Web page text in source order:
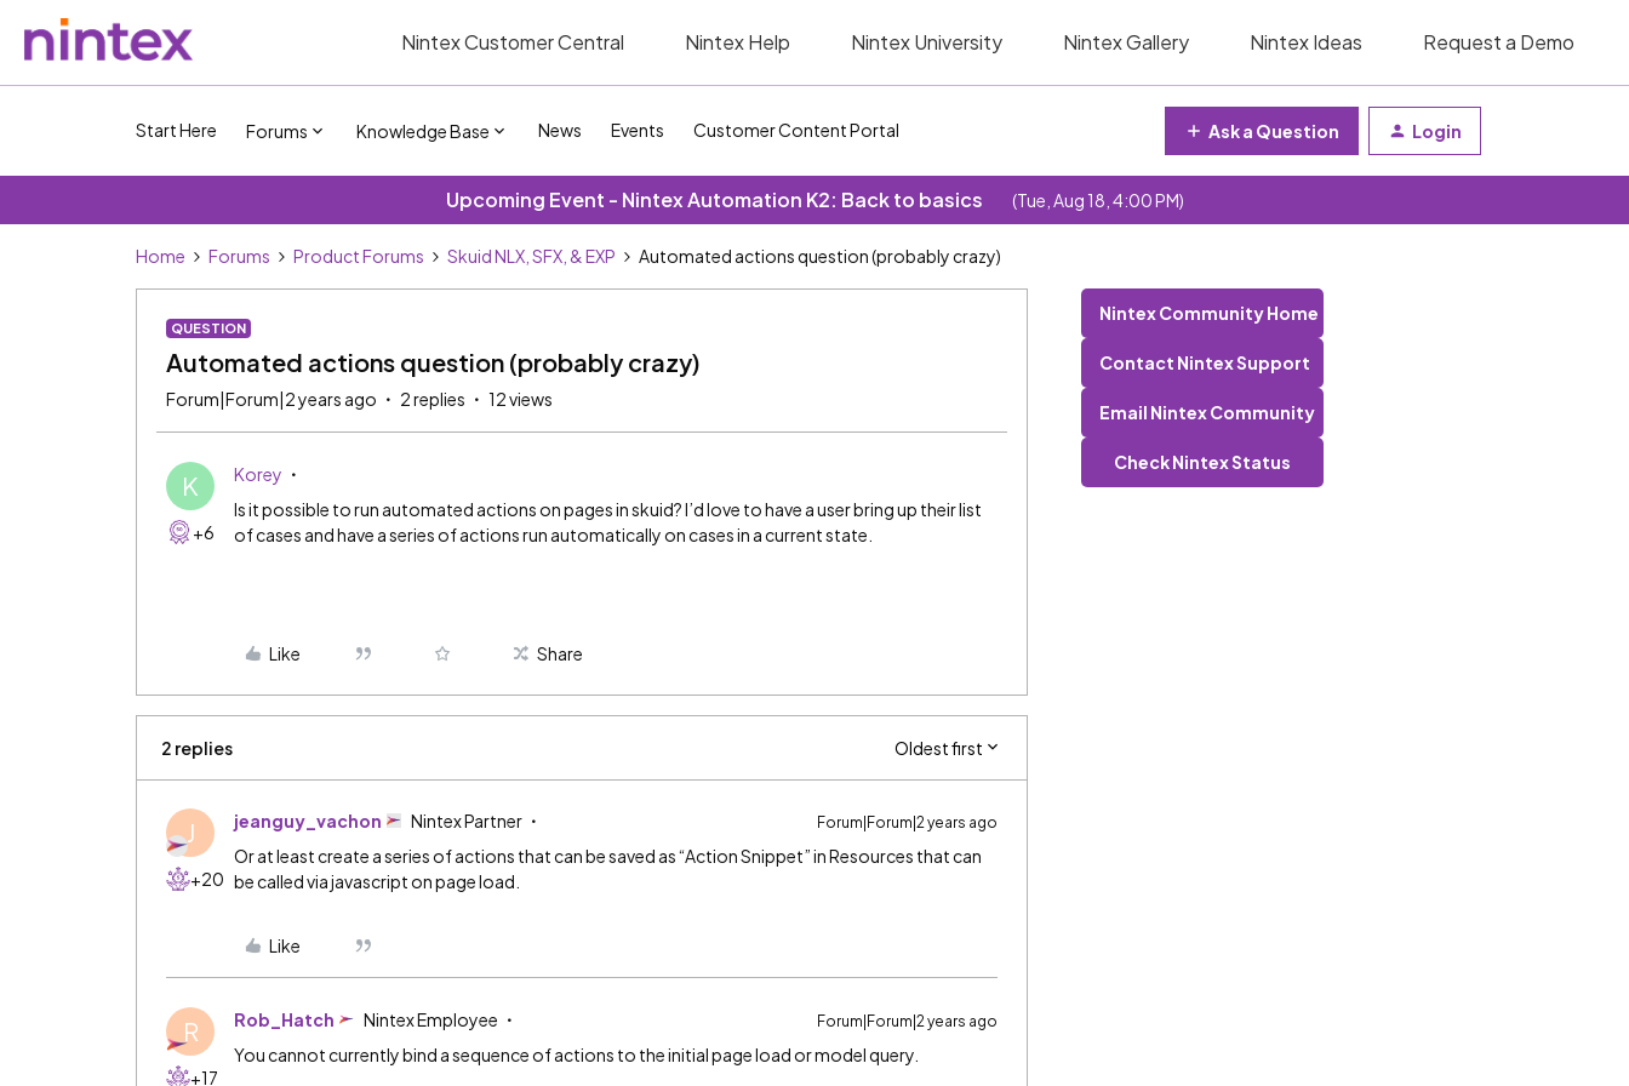
Nintex Customer Central Nintex Help Nintex University Nintex Gallery Nintex Ideas Request a Demo
Start Here Forums Knowledge Base News Events Customer Content Portal Ask a Question Login
Upcoming Event - Nintex Automation K2: Back to basics (Tue, Aug 18, 4:00 PM)
Home Forums Product Forums Skuid NLX, SFX, & EXP Automated actions question (probably crazy)
QUESTION
Automated actions question (probably crazy)
Forum|Forum|2 years ago 2 replies 12 views
K
+6
Korey
Is it possible to run automated actions on pages in skuid? I’d love to have a user bring up their list
of cases and have a series of actions run automatically on cases in a current state.
Like Share
2 replies Oldest first
J
+20
jeanguy_vachon Nintex Partner Forum|Forum|2 years ago
Or at least create a series of actions that can be saved as “Action Snippet” in Resources that can
be called via javascript on page load.
Like
R
+17
Rob_Hatch Nintex Employee Forum|Forum|2 years ago
You cannot currently bind a sequence of actions to the initial page load or model query.
Nintex Community Home
Contact Nintex Support
Email Nintex Community
Check Nintex Status